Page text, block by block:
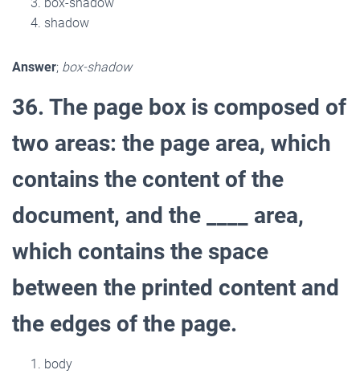
shadow
Answer; box-shadow
36. The page box is composed of
two areas: the page area, which
contains the content of the
document, and the ____ area,
which contains the space
between the printed content and
the edges of the page.
body